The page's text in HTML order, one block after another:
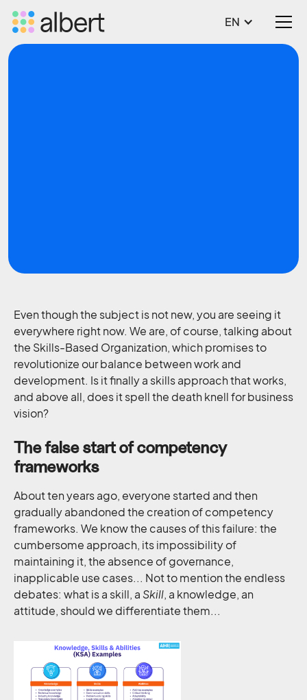
EN
Even though the subject is not new, you are seeing it
everywhere right now. We are, of course, talking about
the Skills-Based Organization, which promises to
revolutionize our balance between work and
development. Is it finally a skills approach that works,
and above all, does it spell the death knell for business
vision?
The false start of competency
frameworks
About ten years ago, everyone started and then
gradually abandoned the creation of competency
frameworks. We know the causes of this failure: the
cumbersome approach, its impossibility of
maintaining it, the absence of governance,
inapplicable use cases... Not to mention the endless
debates: what is a skill, a Skill, a knowledge, an
attitude, should we differentiate them...